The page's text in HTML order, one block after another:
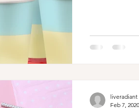
liveradiant
Feb 7, 2020